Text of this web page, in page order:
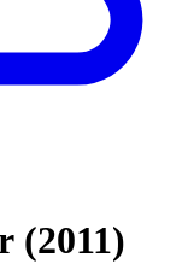
(2011)